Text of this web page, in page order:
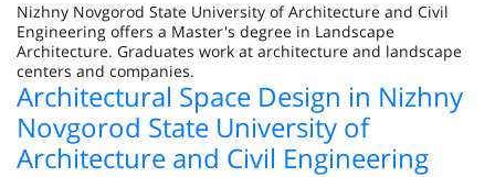
Nizhny Novgorod State University of Architecture and Civil
Engineering offers a Master's degree in Landscape
Architecture. Graduates work at architecture and landscape
centers and companies.
Architectural Space Design in Nizhny
Novgorod State University of
Architecture and Civil Engineering